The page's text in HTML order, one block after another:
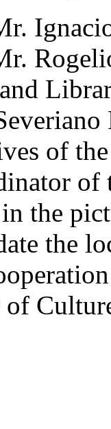
of
the
the